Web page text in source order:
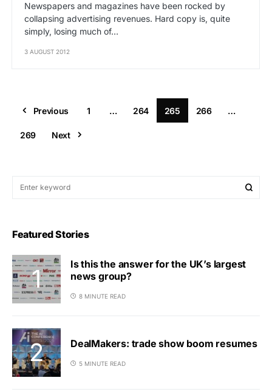
Newspapers and magazines have been rocked by
collapsing advertising revenues. Hard copy is, quite
simply, losing much of…
3 AUGUST 2012
Previous 1 … 264 265 266 …
269 Next
Featured Stories
Is this the answer for the UK’s largest
news group?
8 MINUTE READ
DealMakers: trade show boom resumes
5 MINUTE READ